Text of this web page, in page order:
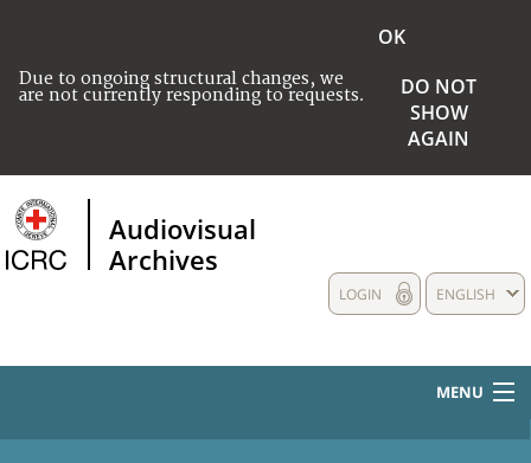
Due to ongoing structural changes, we
are not currently responding to requests.
OK
DO NOT
SHOW
AGAIN
Audiovisual
Archives
ENGLISH
LOGIN
MENU
HOME